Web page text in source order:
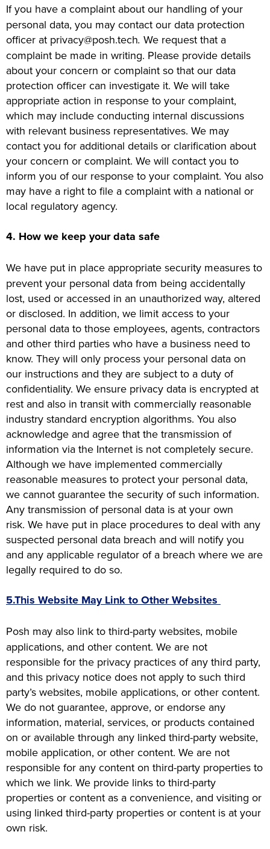
If you have a complaint about our handling of your
personal data, you may contact our data protection
officer at privacy@posh.tech. We request that a
complaint be made in writing. Please provide details
about your concern or complaint so that our data
protection officer can investigate it. We will take
appropriate action in response to your complaint,
which may include conducting internal discussions
with relevant business representatives. We may
contact you for additional details or clarification about
your concern or complaint. We will contact you to
inform you of our response to your complaint. You also
may have a right to file a complaint with a national or
local regulatory agency.
4. How we keep your data safe
We have put in place appropriate security measures to
prevent your personal data from being accidentally
lost, used or accessed in an unauthorized way, altered
or disclosed. In addition, we limit access to your
personal data to those employees, agents, contractors
and other third parties who have a business need to
know. They will only process your personal data on
our instructions and they are subject to a duty of
confidentiality. We ensure privacy data is encrypted at
rest and also in transit with commercially reasonable
industry standard encryption algorithms. You also
acknowledge and agree that the transmission of
information via the Internet is not completely secure.
Although we have implemented commercially
reasonable measures to protect your personal data,
we cannot guarantee the security of such information.
Any transmission of personal data is at your own
risk. We have put in place procedures to deal with any
suspected personal data breach and will notify you
and any applicable regulator of a breach where we are
legally required to do so.
5.This Website May Link to Other Websites
Posh may also link to third-party websites, mobile
applications, and other content. We are not
responsible for the privacy practices of any third party,
and this privacy notice does not apply to such third
party’s websites, mobile applications, or other content.
We do not guarantee, approve, or endorse any
information, material, services, or products contained
on or available through any linked third-party website,
mobile application, or other content. We are not
responsible for any content on third-party properties to
which we link. We provide links to third-party
properties or content as a convenience, and visiting or
using linked third-party properties or content is at your
own risk.